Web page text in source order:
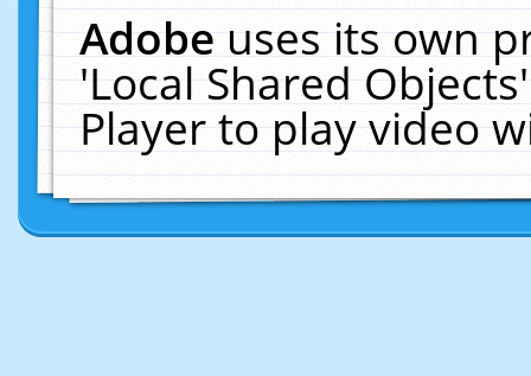
Adobeuses its own
'Local Shared
Player to play video